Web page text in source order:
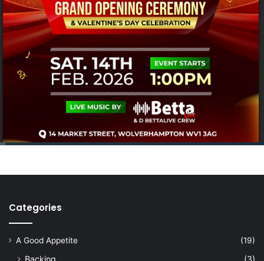
Categories
A Good Appetite (19)
Backing
(3)